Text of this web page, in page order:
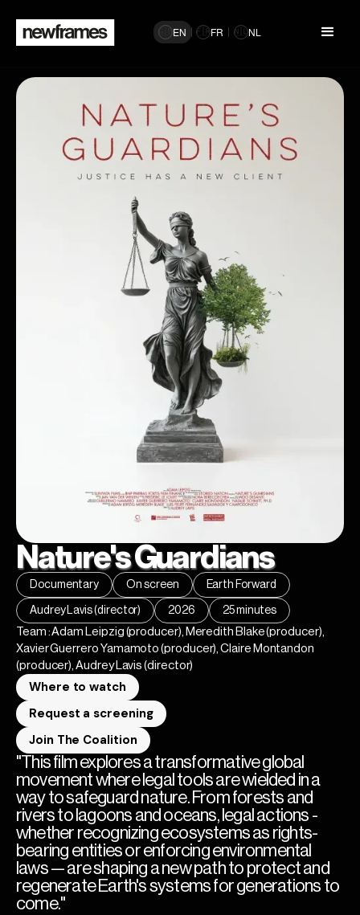
🇬🇧EN 🇫🇷FR 🇳🇱NL
Nature's Guardians
Documentary On screen Earth Forward
Audrey Lavis (director) 2026 25 minutes
Team : Adam Leipzig (producer), Meredith Blake (producer),
Xavier Guerrero Yamamoto (producer), Claire Montandon
(producer), Audrey Lavis (director)
Where to watch
Request a screening
Join The Coalition
"This film explores a transformative global
movement where legal tools are wielded in a
way to safeguard nature. From forests and
rivers to lagoons and oceans, legal actions -
whether recognizing ecosystems as rights-
bearing entities or enforcing environmental
laws — are shaping a new path to protect and
regenerate Earth's systems for generations to
come."